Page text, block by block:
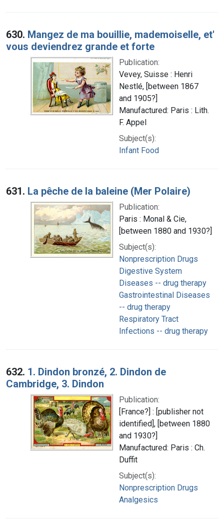
630. Mangez de ma bouillie, mademoiselle, et'
vous deviendrez grande et forte
Publication:
Vevey, Suisse : Henri
Nestlé, [between 1867
and 1905?]
Manufactured: Paris : Lith.
F. Appel
Subject(s):
Infant Food
631. La pêche de la baleine (Mer Polaire)
Publication:
Paris : Monal & Cie,
[between 1880 and 1930?]
Subject(s):
Nonprescription Drugs
Digestive System
Diseases -- drug therapy
Gastrointestinal Diseases
-- drug therapy
Respiratory Tract
Infections -- drug therapy
632. 1. Dindon bronzé, 2. Dindon de
Cambridge, 3. Dindon
Publication:
[France?] : [publisher not
identified], [between 1880
and 1930?]
Manufactured: Paris : Ch.
Duffit
Subject(s):
Nonprescription Drugs
Analgesics